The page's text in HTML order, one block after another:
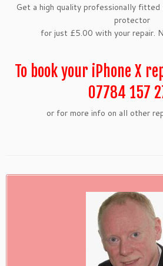
Get a high quality professionally fitted
protector
for just £5.00 with your repair.
To book your iPhone X
07784 157
or for more info on all other